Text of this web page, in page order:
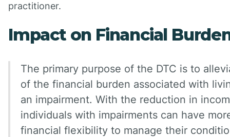
practitioner.
Impact on Financial
The primary purpose of the DTC is to
of the financial burden associated with
an impairment. With the reduction in
individuals with impairments can have
financial flexibility to manage their